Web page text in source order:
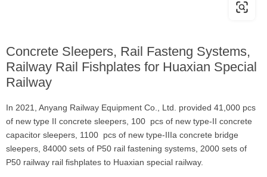
Concrete Sleepers, Rail Fasteng Systems,
Railway Rail Fishplates for Huaxian Special
Railway
In 2021, Anyang Railway Equipment Co., Ltd. provided 41,000 pcs
of new type II concrete sleepers, 100 pcs of new type-II concrete
capacitor sleepers, 1100 pcs of new type-IIIa concrete bridge
sleepers, 84000 sets of P50 rail fastening systems, 2000 sets of
P50 railway rail fishplates to Huaxian special railway.